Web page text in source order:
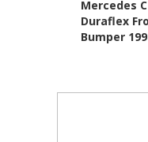
Mercedes
Duraflex
Bumper